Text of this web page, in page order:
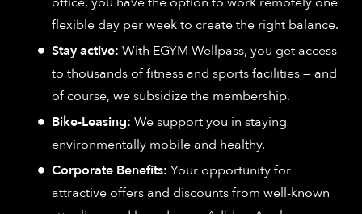
flexible day per week to create the right balance.
Stay active: With EGYM Wellpass, you get access
to thousands of fitness and sports facilities — and
of course, we subsidize the membership.
Bike-Leasing: We support you in staying
environmentally mobile and healthy.
Corporate Benefits: Your opportunity for
attractive offers and discounts from well-known